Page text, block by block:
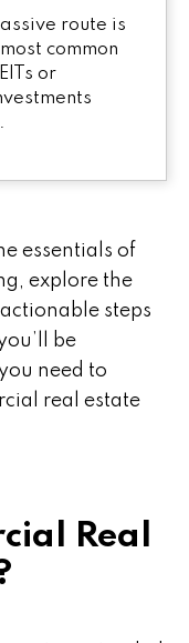
route is
common
or
essentials of
explore the
steps
be
need to
real estate
Real